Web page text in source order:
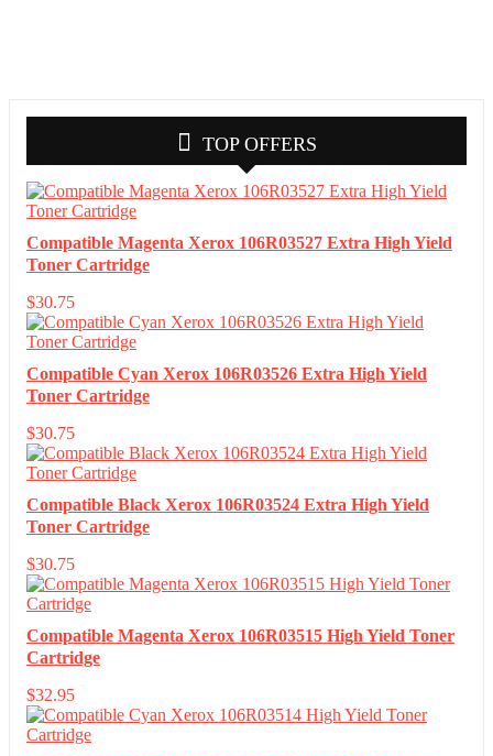
TOP OFFERS
Compatible Magenta Xerox 106R03527 Extra High Yield
Toner Cartridge
$30.75
Compatible Cyan Xerox 106R03526 Extra High Yield
Toner Cartridge
$30.75
Compatible Black Xerox 106R03524 Extra High Yield
Toner Cartridge
$30.75
Compatible Magenta Xerox 106R03515 High Yield Toner
Cartridge
$32.95